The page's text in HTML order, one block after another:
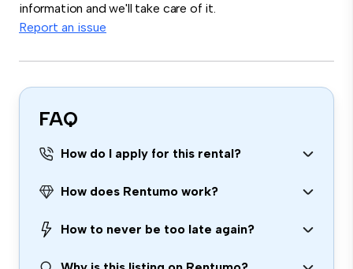
information and we'll take care of it.
Report an issue
FAQ
How do I apply for this rental?
How does Rentumo work?
How to never be too late again?